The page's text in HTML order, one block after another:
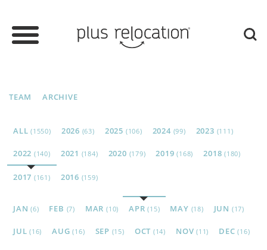
TEAM ARCHIVE
ALL(1550) 2026 (63) 2025 (106) 2024 (99) 2023 (111)
2022 (140) 2021 (184) 2020 (179) 2019(168) 2018(180)
2017 (161) 2016 (159)
JAN(6) FEB (7) MAR(10) APR(15) MAY (18) JUN (17)
JUL(16) AUG(16) SEP (15) OCT (14) NOV(11) DEC(16)